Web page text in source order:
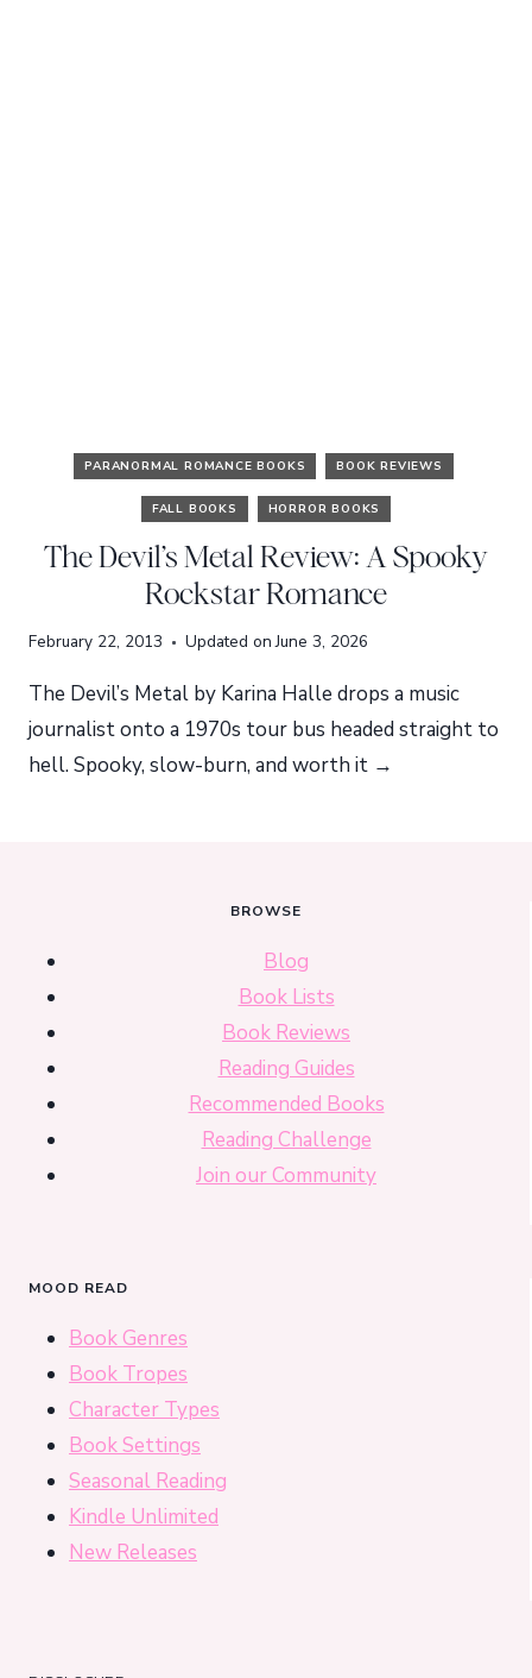
PARANORMAL ROMANCE BOOKS BOOK REVIEWS
FALL BOOKS HORROR BOOKS
The Devil’s Metal Review: A Spooky
Rockstar Romance
February 22, 2013 Updated onJune 3, 2026
The Devil’s Metal by Karina Halle drops a music
journalist onto a 1970s tour bus headed straight to
hell. Spooky, slow-burn, and worth it →
BROWSE
Blog
Book Lists
Book Reviews
Reading Guides
Recommended Books
Reading Challenge
Join our Community
MOOD READ
Book Genres
Book Tropes
Character Types
Book Settings
Seasonal Reading
Kindle Unlimited
New Releases